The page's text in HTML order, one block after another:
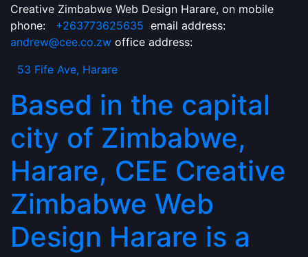
Creative Zimbabwe Web Design Harare, on mobile
phone: +263773625635 email address:
andrew@cee.co.zw office address:
53 Fife Ave, Harare
Based in the capital
city of Zimbabwe,
Harare, CEE Creative
Zimbabwe Web
Design Harare is a